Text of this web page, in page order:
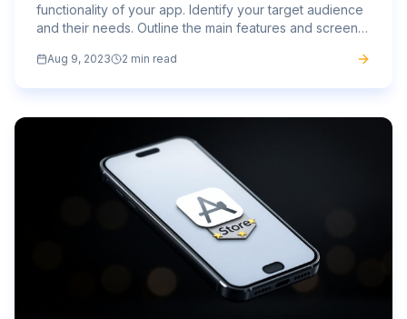
functionality of your app. Identify your target audience
and their needs. Outline the main features and screens
website...
Aug 9, 2023 2 min read